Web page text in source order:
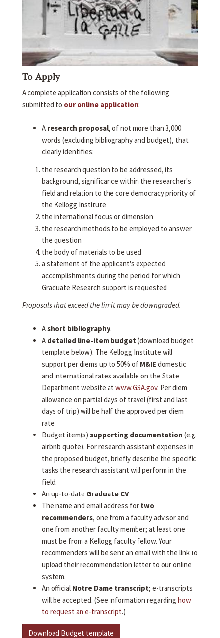
To Apply
A complete application consists of the following
submitted to our online application:
A research proposal, of not more than 3,000
words (excluding bibliography and budget), that
clearly identifies:
the research question to be addressed, its
background, significance within the researcher's
field and relation to the core democracy priority of
the Kellogg Institute
the international focus or dimension
the research methods to be employed to answer
the question
the body of materials to be used
a statement of the applicant's expected
accomplishments during the period for which
Graduate Research support is requested
Proposals that exceed the limit may be downgraded.
Ashort bibliography.
A detailed line-item budget (download budget
template below). The Kellogg Institute will
support per diems up to 50% of M&IE domestic
and international rates available on the State
Department website at www.GSA.gov. Per diem
allowance on partial days of travel (first and last
days of trip) will be half the approved per diem
rate.
Budget item(s) supporting documentation (e.g.
airbnb quote). For research assistant expenses in
the proposed budget, briefly describe the specific
tasks the research assistant will perform in the
field.
An up-to-date Graduate CV
The name and email address for two
recommenders, one from a faculty advisor and
one from another faculty member; at least one
must be from a Kellogg faculty fellow. Your
recommenders will be sent an email with the link to
upload their recommendation letter to our online
system.
An official Notre Dame transcript; e-transcripts
will be accepted. (See information regarding how
to request an e-transcript.)
Download Budget template